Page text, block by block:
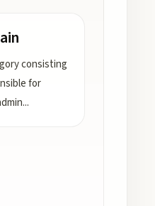
consisting
for
...